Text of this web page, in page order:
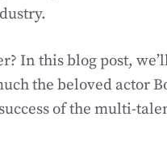
In this blog post,
the beloved actor
of the multi-